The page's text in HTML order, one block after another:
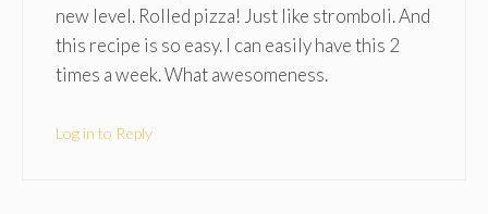
new level. Rolled pizza! Just like stromboli. And
this recipe is so easy. I can easily have this 2
times a week. What awesomeness.
Log in to Reply